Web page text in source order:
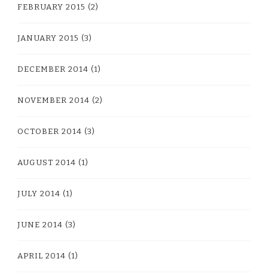
FEBRUARY 2015 (2)
JANUARY 2015 (3)
DECEMBER 2014 (1)
NOVEMBER 2014 (2)
OCTOBER 2014 (3)
AUGUST 2014 (1)
JULY 2014 (1)
JUNE 2014 (3)
APRIL 2014 (1)